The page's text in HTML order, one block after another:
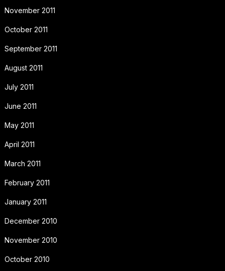
November 2011
October 2011
September 2011
August 2011
July 2011
June 2011
May 2011
April 2011
March 2011
February 2011
January 2011
December 2010
November 2010
October 2010